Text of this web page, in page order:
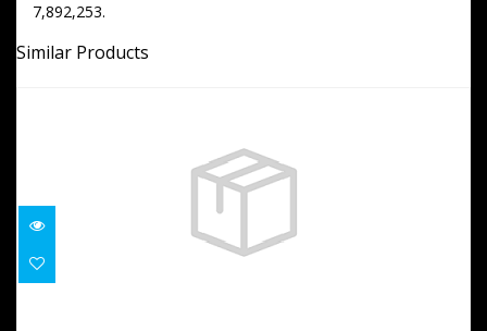
7,892,253.
Similar Products